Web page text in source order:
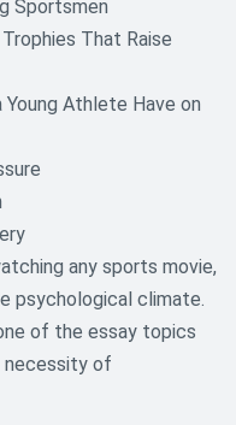
Sportsmen
That Raise
Athlete Have on
any sports movie,
psychological climate.
of the essay topics
necessity of